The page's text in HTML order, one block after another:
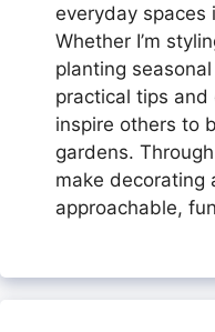
everyday spaces
Whether I’m
planting
practical tips
inspire others to
gardens.
make decorating
approachable,